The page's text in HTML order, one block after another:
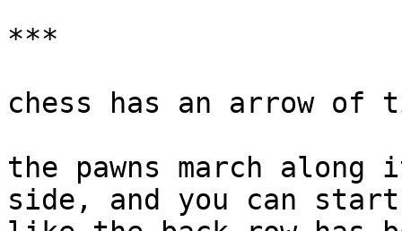
***
chess has an arrow of
the pawns march
side, and you can